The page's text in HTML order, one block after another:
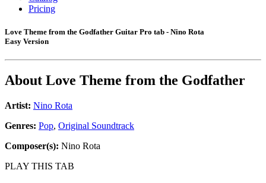
Pricing
Love Theme from the Godfather Guitar Pro tab - Nino Rota
Easy Version
About Love Theme from the Godfather
Artist: Nino Rota
Genres: Pop, Original Soundtrack
Composer(s): Nino Rota
PLAY THIS TAB